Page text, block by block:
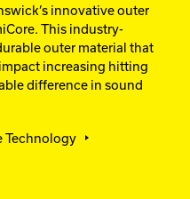
innovative outer
This industry-
outer material that
increasing hitting
difference in sound
Technology